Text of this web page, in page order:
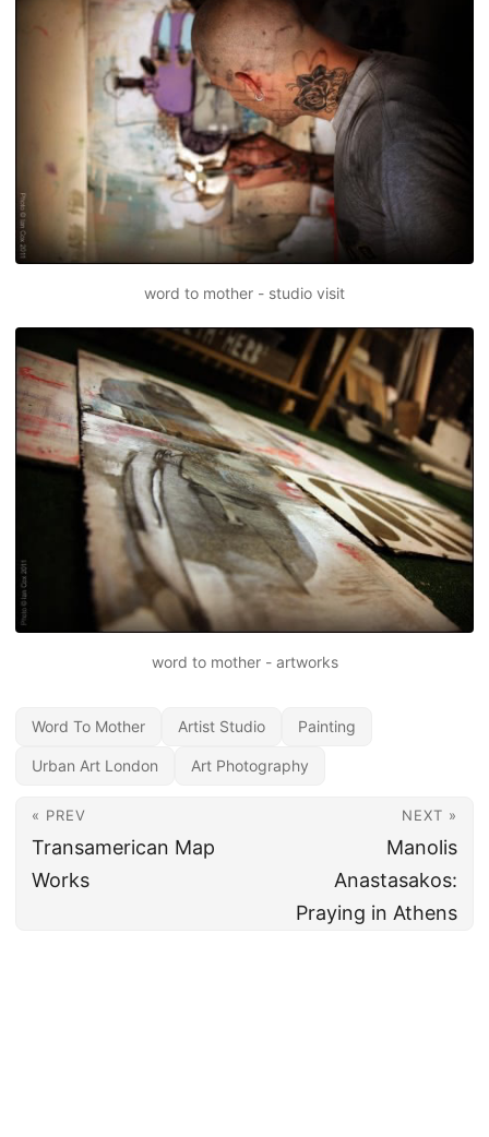
word to mother - studio visit
word to mother - artworks
Word To Mother Artist Studio Painting
Urban Art London Art Photography
« PREV
Transamerican Map
Works
NEXT »
Manolis
Anastasakos:
Praying in Athens